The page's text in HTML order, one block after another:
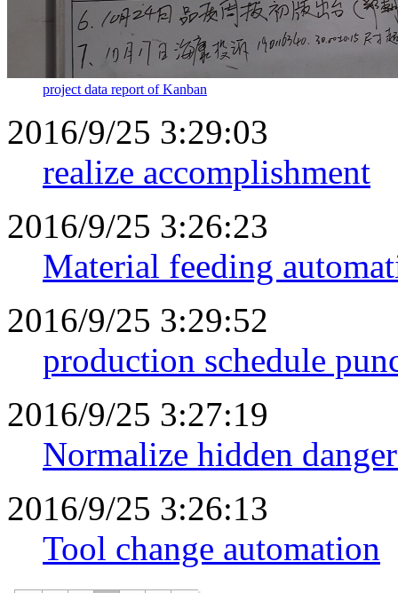
project data report of Kanban
2016/9/25 3:29:03
realize accomplishment
2016/9/25 3:26:23
Material feeding
2016/9/25 3:29:52
production schedule
2016/9/25 3:27:19
Normalize hidden
2016/9/25 3:26:13
Tool change automation